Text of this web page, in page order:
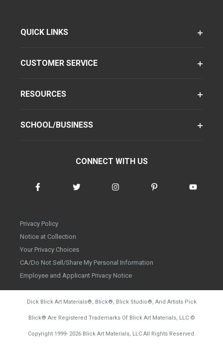
QUICK LINKS
CUSTOMER SERVICE
RESOURCES
SCHOOL/BUSINESS
CONNECT WITH US
Privacy Policy
Notice at Collection
Your Privacy Choices
CA/Do Not Sell/Share My Personal Information
Employee and Applicant Privacy Notice
Dick Blick Art Materials®, Blick®, Blick Studio®, And Artists Pick
Blick® Are Registered Trademarks Of Blick Art Materials, LLC ©
Copyright 1999- 2026Blick Art Materials, LLC All Rights Reserved.